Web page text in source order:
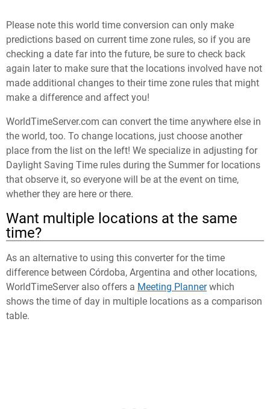
Please note this world time conversion can only make
predictions based on current time zone rules, so if you are
checking a date far into the future, be sure to check back
again later to make sure that the locations involved have not
made additional changes to their time zone rules that might
make a difference and affect you!
WorldTimeServer.com can convert the time anywhere else in
the world, too. To change locations, just choose another
place from the list on the left! We specialize in adjusting for
Daylight Saving Time rules during the Summer for locations
that observe it, so everyone will be at the event on time,
whether they are here or there.
Want multiple locations at the same
time?
As an alternative to using this converter for the time
difference between Córdoba, Argentina and other locations,
WorldTimeServer also offers a Meeting Plannerwhich
shows the time of day in multiple locations as a comparison
table.